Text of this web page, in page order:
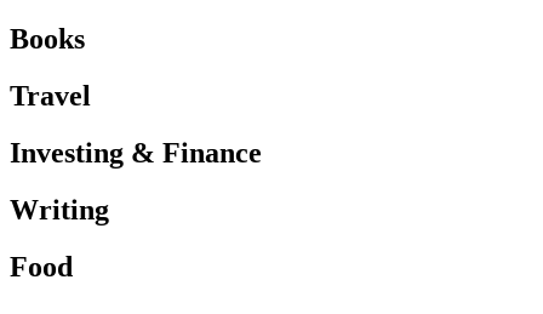
Books
Travel
Investing & Finance
Writing
Food